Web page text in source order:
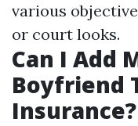
various
or court looks.
Can I Add
Boyfriend